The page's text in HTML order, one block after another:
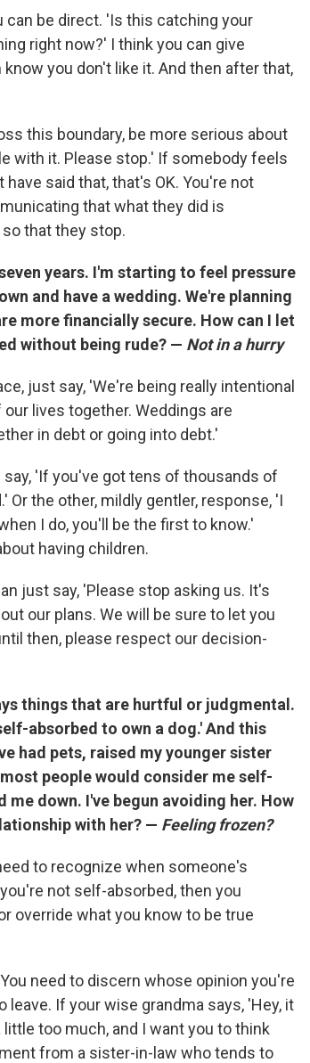
be direct. 'Is this catching your
right now?' I think you can give
you don't like it. And then after that,
this boundary, be more serious about
with it. Please stop.' If somebody feels
said that, that's OK. You're not
that what they did is
that they stop.
years. I'm starting to feel pressure
and have a wedding. We're planning
more financially secure. How can I let
without being rude? — Not in a hurry
just say, 'We're being really intentional
lives together. Weddings are
in debt or going into debt.'
'If you've got tens of thousands of
Or the other, mildly gentler, response, 'I
I do, you'll be the first to know.'
having children.
just say, 'Please stop asking us. It's
our plans. We will be sure to let you
then, please respect our decision-
things that are hurtful or judgmental.
absorbed to own a dog.' And this
had pets, raised my younger sister
people would consider me self-
down. I've begun avoiding her. How
with her? — Feeling frozen?
to recognize when someone's
not self-absorbed, then you
override what you know to be true
need to discern whose opinion you're
If your wise grandma says, 'Hey, it
too much, and I want you to think
from a sister-in-law who tends to